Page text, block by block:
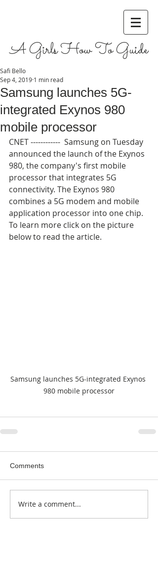
A Girls How To Guide
Samsung launches 5G-
integrated Exynos 980
mobile processor
Safi Bello
Sep 4, 2019 1 min read
CNET ------------  Samsung on Tuesday
announced the launch of the Exynos
980, the company's first mobile
processor that integrates 5G
connectivity. The Exynos 980
combines a 5G modem and mobile
application processor into one chip.
To learn more click on the picture
below to read the article.
Samsung launches 5G-integrated Exynos
980 mobile processor
Comments
Write a comment...